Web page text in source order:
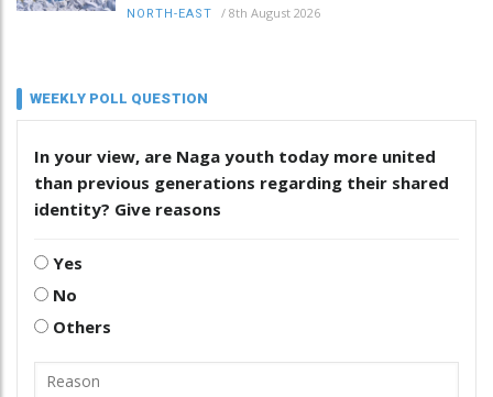
NORTH-EAST / 8th August 2026
WEEKLY POLL QUESTION
In your view, are Naga youth today more united
than previous generations regarding their shared
identity? Give reasons
Yes
No
Others